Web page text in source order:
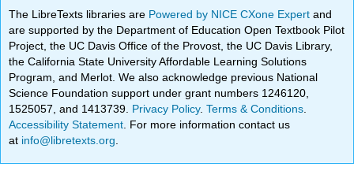
The LibreTexts libraries are Powered by NICE CXone Expertand
are supported by the Department of Education Open Textbook Pilot
Project, the UC Davis Office of the Provost, the UC Davis Library,
the California State University Affordable Learning Solutions
Program, and Merlot. We also acknowledge previous National
Science Foundation support under grant numbers 1246120,
1525057, and 1413739. Privacy Policy.Terms & Conditions
Accessibility Statement . For more information contact us
at info@libretexts.org